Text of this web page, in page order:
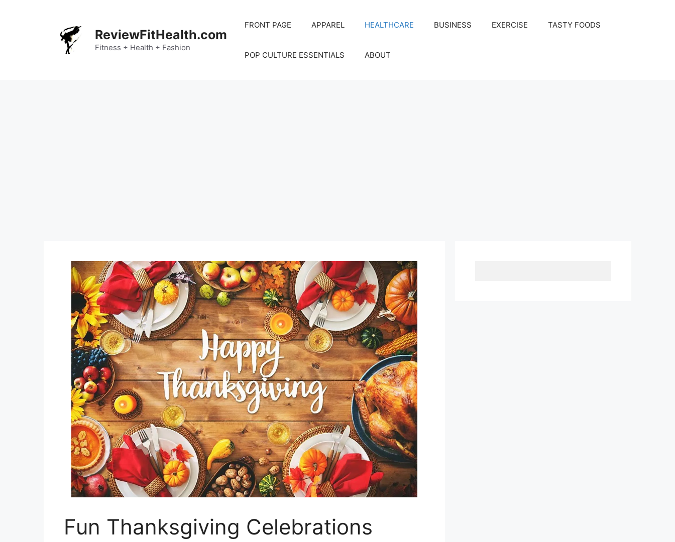
ReviewFitHealth.com
Fitness + Health + Fashion
FRONT PAGE APPAREL HEALTHCARE BUSINESS EXERCISE TASTY FOODS
POP CULTURE ESSENTIALS ABOUT
Fun Thanksgiving Celebrations